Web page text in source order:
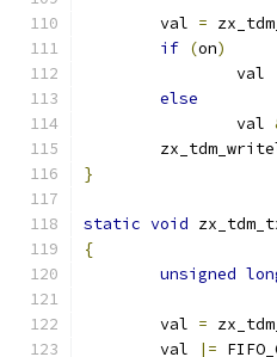
	val
=
if (on)
		val
else
		val
}
static void
{
unsigned
	val
=
	val
|=